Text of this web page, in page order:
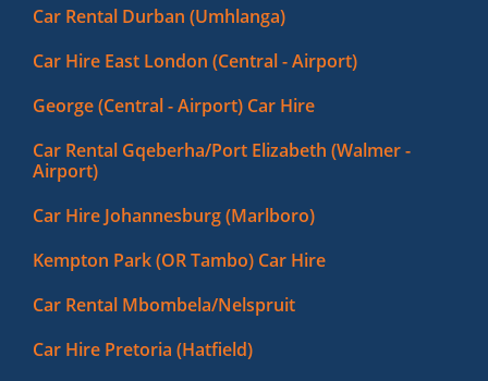
Car Rental Durban (Umhlanga)
Car Hire East London (Central - Airport)
George (Central - Airport) Car Hire
Car Rental Gqeberha/Port Elizabeth (Walmer -
Airport)
Car Hire Johannesburg (Marlboro)
Kempton Park (OR Tambo) Car Hire
Car Rental Mbombela/Nelspruit
Car Hire Pretoria (Hatfield)